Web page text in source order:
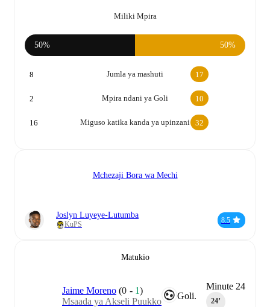
Miliki Mpira
50% 50%
Jumla ya mashuti
8 17
Mpira ndani ya Goli
2 10
Miguso katika kanda ya upinzani
16 32
Mchezaji Bora wa Mechi
Joslyn Luyeye-Lutumba
KuPS
8.5
Matukio
Minute 24
24‎’‎
Goli.
Jaime Moreno (0 - 1)
Msaada ya Akseli Puukko